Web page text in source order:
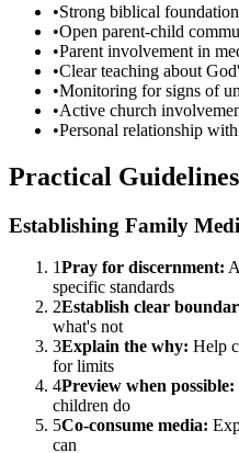
•Strong biblical
•Open parent-child
•Parent involvement in
•Clear teaching about
•Monitoring for signs of
•Active church
•Personal relationship
Practical
Establishing Family
1Pray for discernment:
specific standards
2Establish clear
what's not
3Explain the why: Help
for limits
4Preview when possible:
children do
5Co-consume media:
can